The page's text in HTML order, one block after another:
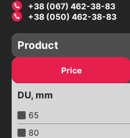
+38 (067) 462-38-83
+38 (050) 462-38-83
Product
Gate valves
Latches with an electric drive
Electric gate valves
Valves with a pneumatic drive
Connection of pipelines
Price
DU, mm
65
80